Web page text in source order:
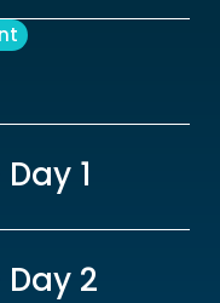
1
Day 2